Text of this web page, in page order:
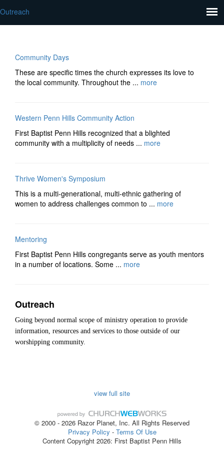
Outreach
Community Days
These are specific times the church expresses its love to
the local community. Throughout the ... more
Western Penn Hills Community Action
First Baptist Penn Hills recognized that a blighted
community with a multiplicity of needs ... more
Thrive Women's Symposium
This is a multi-generational, multi-ethnic gathering of
women to address challenges common to ... more
Mentoring
First Baptist Penn Hills congregants serve as youth mentors
in a number of locations. Some ... more
Outreach
Going beyond normal scope of ministry operation to provide
information, resources and services to those outside of our
worshipping community.
view full site
© 2000 - 2026 Razor Planet, Inc. All Rights Reserved
Privacy Policy - Terms Of Use
Content Copyright 2026: First Baptist Penn Hills